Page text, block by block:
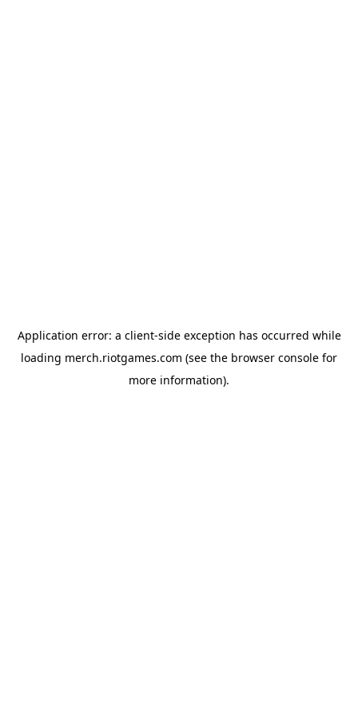
Application error: a client-side exception has occurred while
loading merch.riotgames.com (see the browser console for
more information).